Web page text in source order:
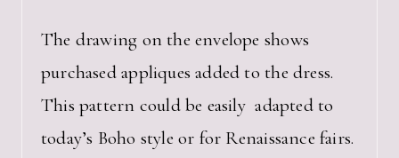
The drawing on the envelope shows
purchased appliques added to the dress.
This pattern could be easily adapted to
today’s Boho style or for Renaissance fairs.